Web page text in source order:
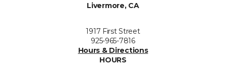
Livermore, CA
1917 First Street
925-965-7816
Hours & Directions
HOURS